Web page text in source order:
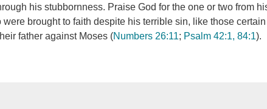
his stubbornness. Praise God for the one or two from
brought to faith despite his terrible sin, like those certain
father against Moses (Numbers 26:11; Psalm 42:1, 84:1).